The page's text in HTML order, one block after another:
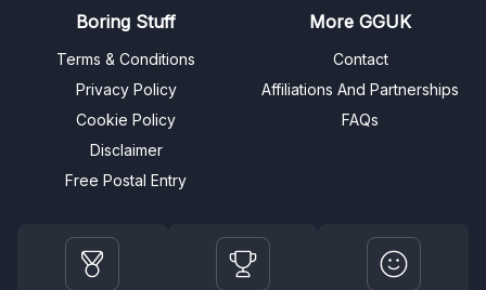
Boring Stuff
Terms & Conditions
Privacy Policy
Cookie Policy
Disclaimer
Free Postal Entry
More GGUK
Contact
Affiliations And Partnerships
FAQs